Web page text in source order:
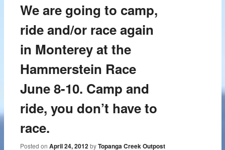
We are going to camp,
ride and/or race again
in Monterey at the
Hammerstein Race
June 8-10. Camp and
ride, you don’t have to
race.
Posted onApril 24, 2012 byTopanga Creek Outpost